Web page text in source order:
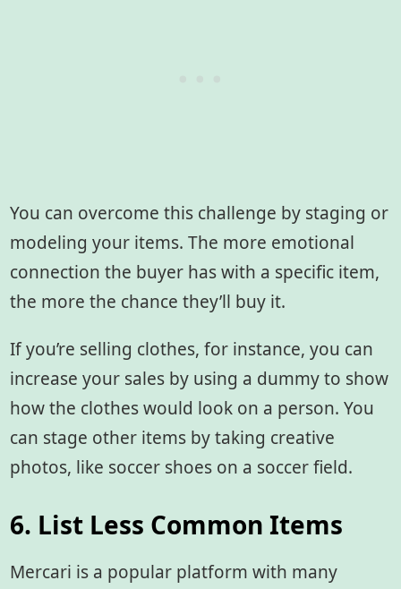
You can overcome this challenge by staging or
modeling your items. The more emotional
connection the buyer has with a specific item,
the more the chance they’ll buy it.
If you’re selling clothes, for instance, you can
increase your sales by using a dummy to show
how the clothes would look on a person. You
can stage other items by taking creative
photos, like soccer shoes on a soccer field.
6. List Less Common Items
Mercari is a popular platform with many